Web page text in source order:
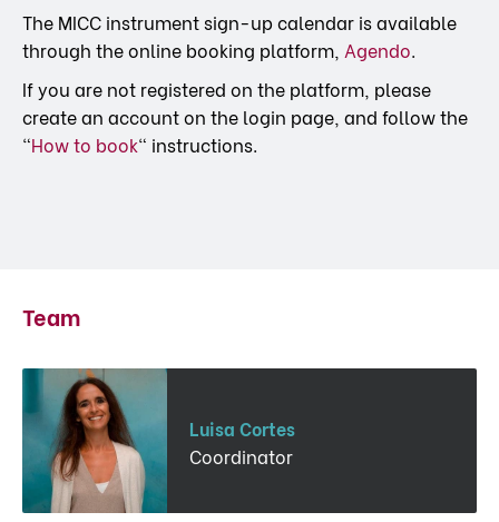
The MICC instrument sign-up calendar is available
through the online booking platform, Agendo.
If you are not registered on the platform, please
create an account on the login page, and follow the
“How to book“ instructions.
Team
Luisa Cortes
Coordinator